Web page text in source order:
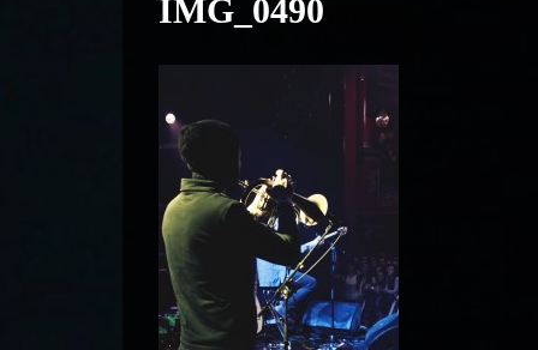
IMG_0490